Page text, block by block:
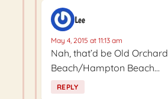
Lee
May 4, 2015 at 11:13 am
Nah, that’d be Old Orchard
Beach/Hampton Beach…
REPLY